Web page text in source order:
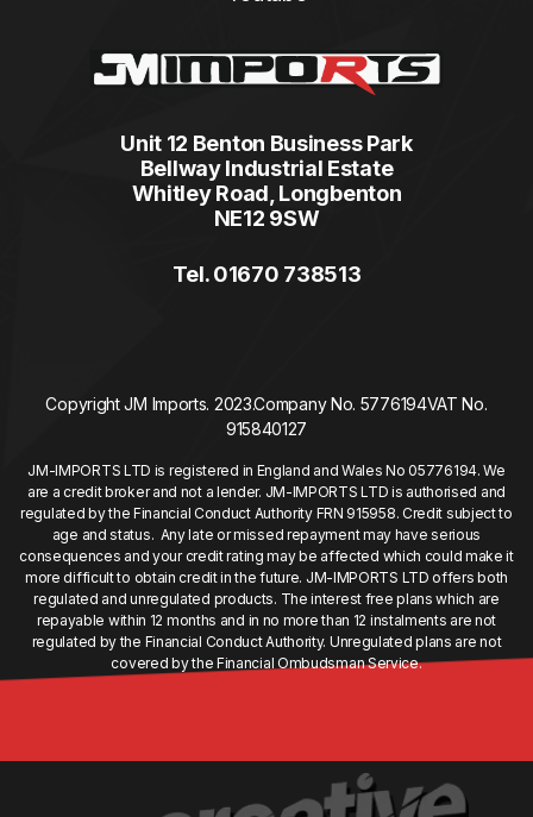
Unit 12 Benton Business Park
Bellway Industrial Estate
Whitley Road, Longbenton
NE12 9SW
Tel. 01670 738513
Copyright JM Imports. 2023.Company No. 5776194VAT No.
915840127
JM-IMPORTS LTD is registered in England and Wales No 05776194. We
are a credit broker and not a lender. JM-IMPORTS LTD is authorised and
regulated by the Financial Conduct Authority FRN 915958. Credit subject to
age and status. Any late or missed repayment may have serious
consequences and your credit rating may be affected which could make it
more difficult to obtain credit in the future. JM-IMPORTS LTD offers both
regulated and unregulated products. The interest free plans which are
repayable within 12 months and in no more than 12 instalments are not
regulated by the Financial Conduct Authority. Unregulated plans are not
covered by the Financial Ombudsman Service.